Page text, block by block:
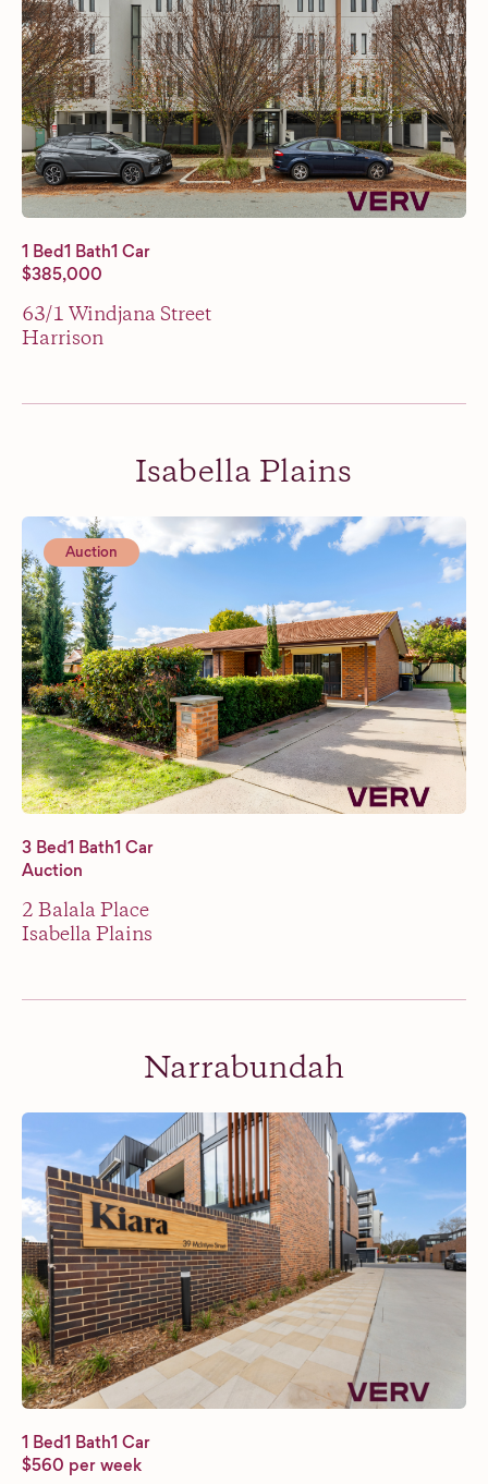
1 Bed1 Bath1 Car
$385,000
63/1 Windjana Street
Harrison
Isabella Plains
Auction
3 Bed1 Bath1 Car
Auction
2 Balala Place
Isabella Plains
Narrabundah
1 Bed1 Bath1 Car
$560 per week